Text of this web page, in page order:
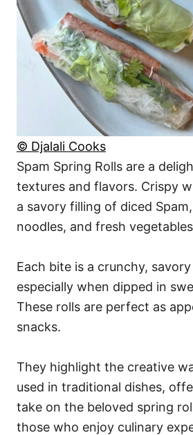
© Djalali Cooks
Spam Spring Rolls are a
textures and flavors. Crispy
a savory filling of diced
noodles, and fresh
Each bite is a crunchy,
especially when dipped in
These rolls are perfect as
snacks.
They highlight the creative
used in traditional dishes,
take on the beloved spring
those who enjoy culinary